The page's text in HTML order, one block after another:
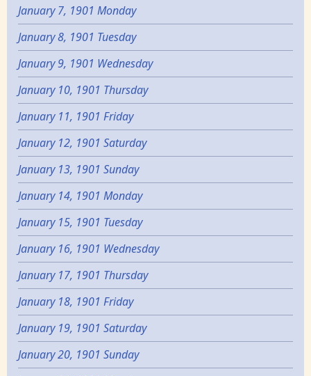
January 7, 1901 Monday
January 8, 1901 Tuesday
January 9, 1901 Wednesday
January 10, 1901 Thursday
January 11, 1901 Friday
January 12, 1901 Saturday
January 13, 1901 Sunday
January 14, 1901 Monday
January 15, 1901 Tuesday
January 16, 1901 Wednesday
January 17, 1901 Thursday
January 18, 1901 Friday
January 19, 1901 Saturday
January 20, 1901 Sunday